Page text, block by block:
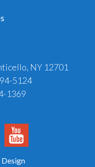
NY 12701
5124
1369